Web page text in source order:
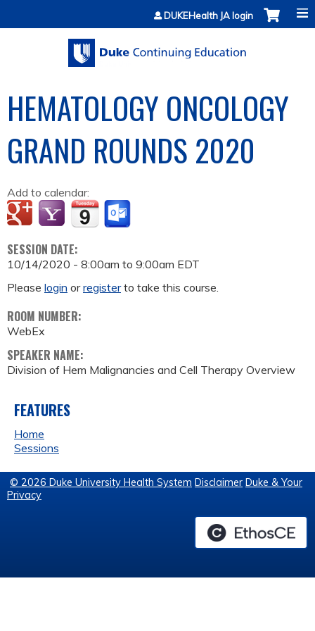
Jump to contentDUKEHealth JA login
HEMATOLOGY ONCOLOGY
GRAND ROUNDS 2020
Add to calendar:
SESSION DATE:
10/14/2020 - 8:00am to 9:00am EDT
Please login orregisterto take this course.
ROOM NUMBER:
WebEx
SPEAKER NAME:
Division of Hem Malignancies and Cell Therapy Overview
FEATURES
Home
Sessions
© 2026 Duke University Health System Disclaimer Duke & Your
Privacy